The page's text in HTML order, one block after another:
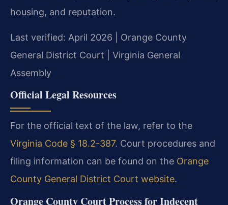
housing, and reputation.
Last verified: April 2026 | Orange County
General District Court | Virginia General
Assembly
Official Legal Resources
For the official text of the law, refer to the
Virginia Code § 18.2-387. Court procedures and
filing information can be found on the Orange
County General District Court website.
Orange County Court Process for Indecent